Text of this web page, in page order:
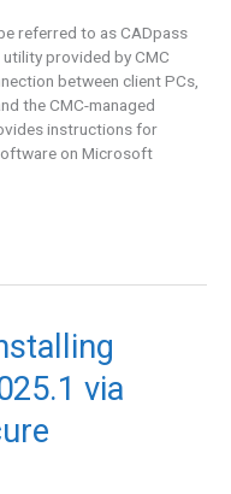
referred to as CADpass
provided by CMC
between client PCs,
the CMC-managed
instructions for
on Microsoft
via